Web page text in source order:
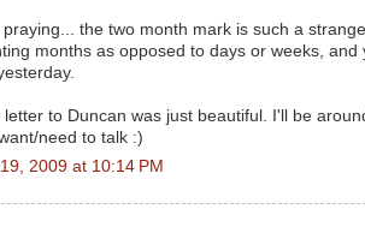
praying... the two month mark is such a
months as opposed to days or weeks, and
letter to Duncan was just beautiful. I'll be
need to talk :)
2009 at 10:14 PM